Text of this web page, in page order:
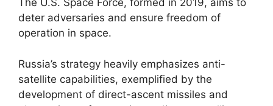
The U.S. Space Force, formed in 2019, aims to
deter adversaries and ensure freedom of
operation in space.
Russia’s strategy heavily emphasizes anti-
satellite capabilities, exemplified by the
development of direct-ascent missiles and